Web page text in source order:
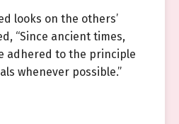
looks on the others’
“Since ancient times,
adhered to the principle
whenever possible.”